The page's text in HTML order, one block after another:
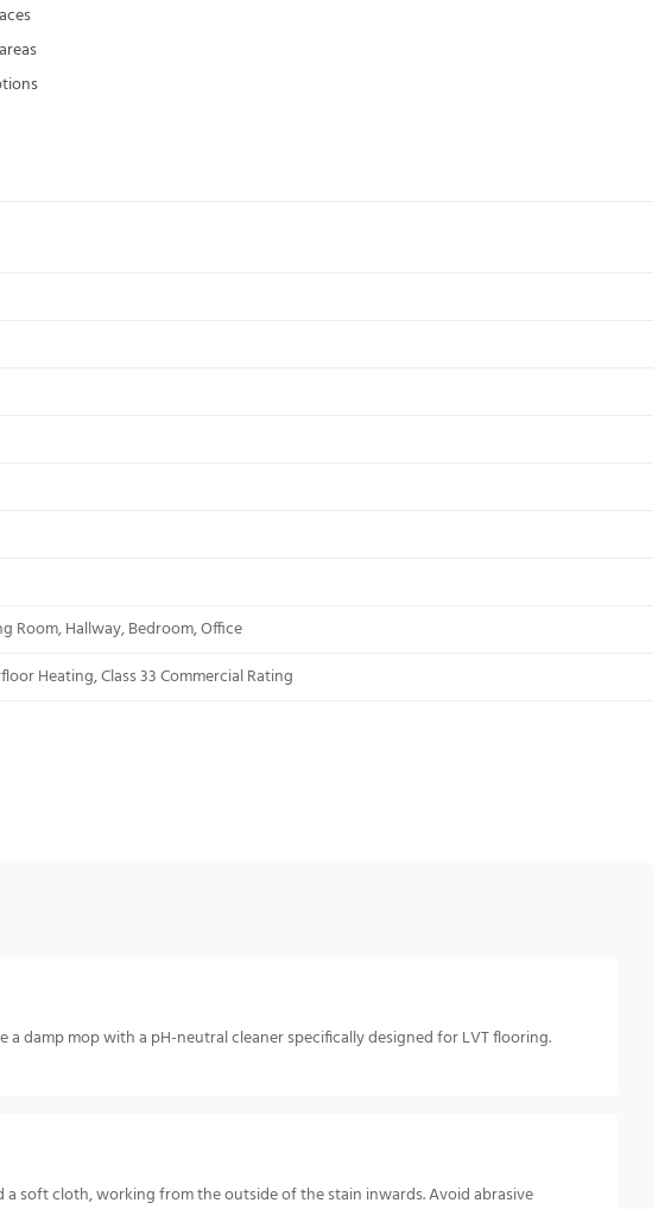
Room, Hallway, Bedroom, Office
Heating, Class 33 Commercial Rating
a damp mop with a pH-neutral cleaner specifically designed for LVT flooring.
a soft cloth, working from the outside of the stain inwards. Avoid abrasive